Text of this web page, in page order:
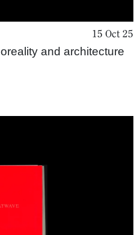
15 Oct 25
and architecture